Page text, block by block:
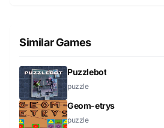
Similar Games
Puzzlebot
puzzle
Geom-etrys
puzzle